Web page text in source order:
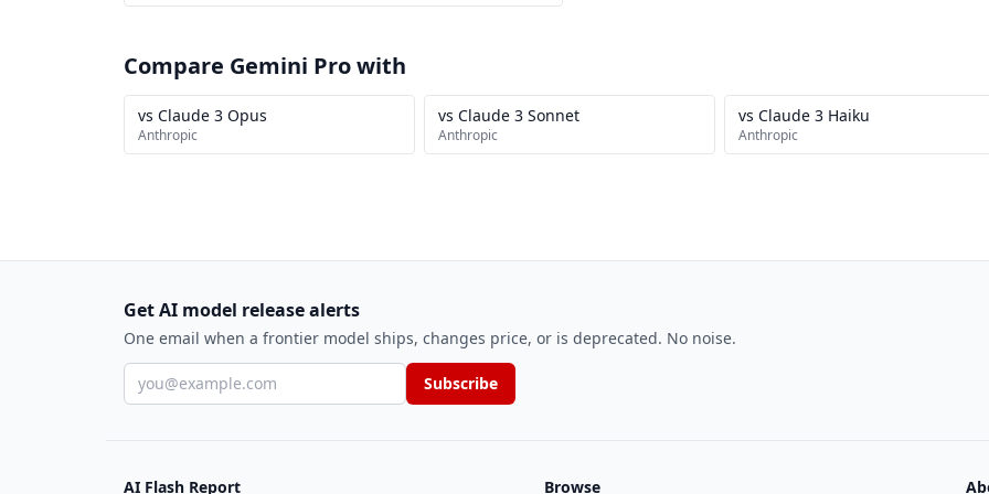
Compare Gemini Pro with
vs Claude 3 Opus
Anthropic
vs Claude 3 Sonnet
Anthropic
vs Claude 3 Haiku
Anthropic
Get AI model release alerts
One email when a frontier model ships, changes price, or is deprecated. No noise.
Email address Subscribe
AI Flash Report Browse